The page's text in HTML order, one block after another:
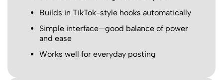
Builds in TikTok-style hooks automatically
Simple interface—good balance of power
and ease
Works well for everyday posting